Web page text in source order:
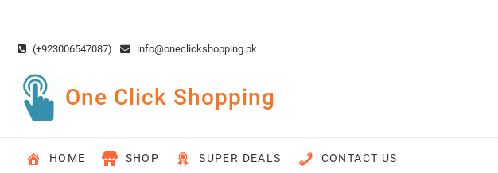
content(+923006547087) info@oneclickshopping.pk
One Click Shopping
HOME SHOP SUPER DEALS CONTACT US